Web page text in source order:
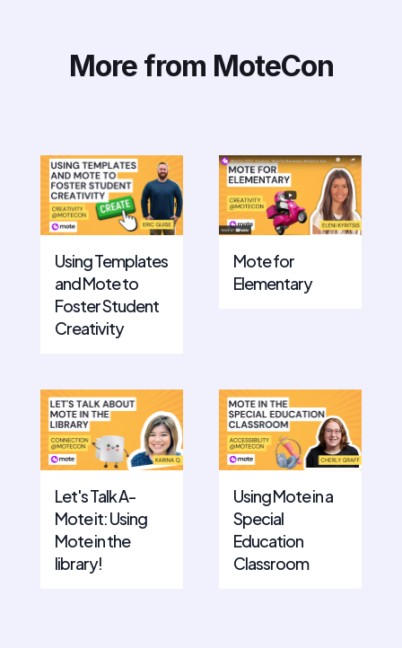
More from MoteCon
Using Templates
and Mote to
Foster Student
Creativity
Mote for
Elementary
Let's Talk A-
Mote it: Using
Mote in the
library!
Using Mote in a
Special
Education
Classroom